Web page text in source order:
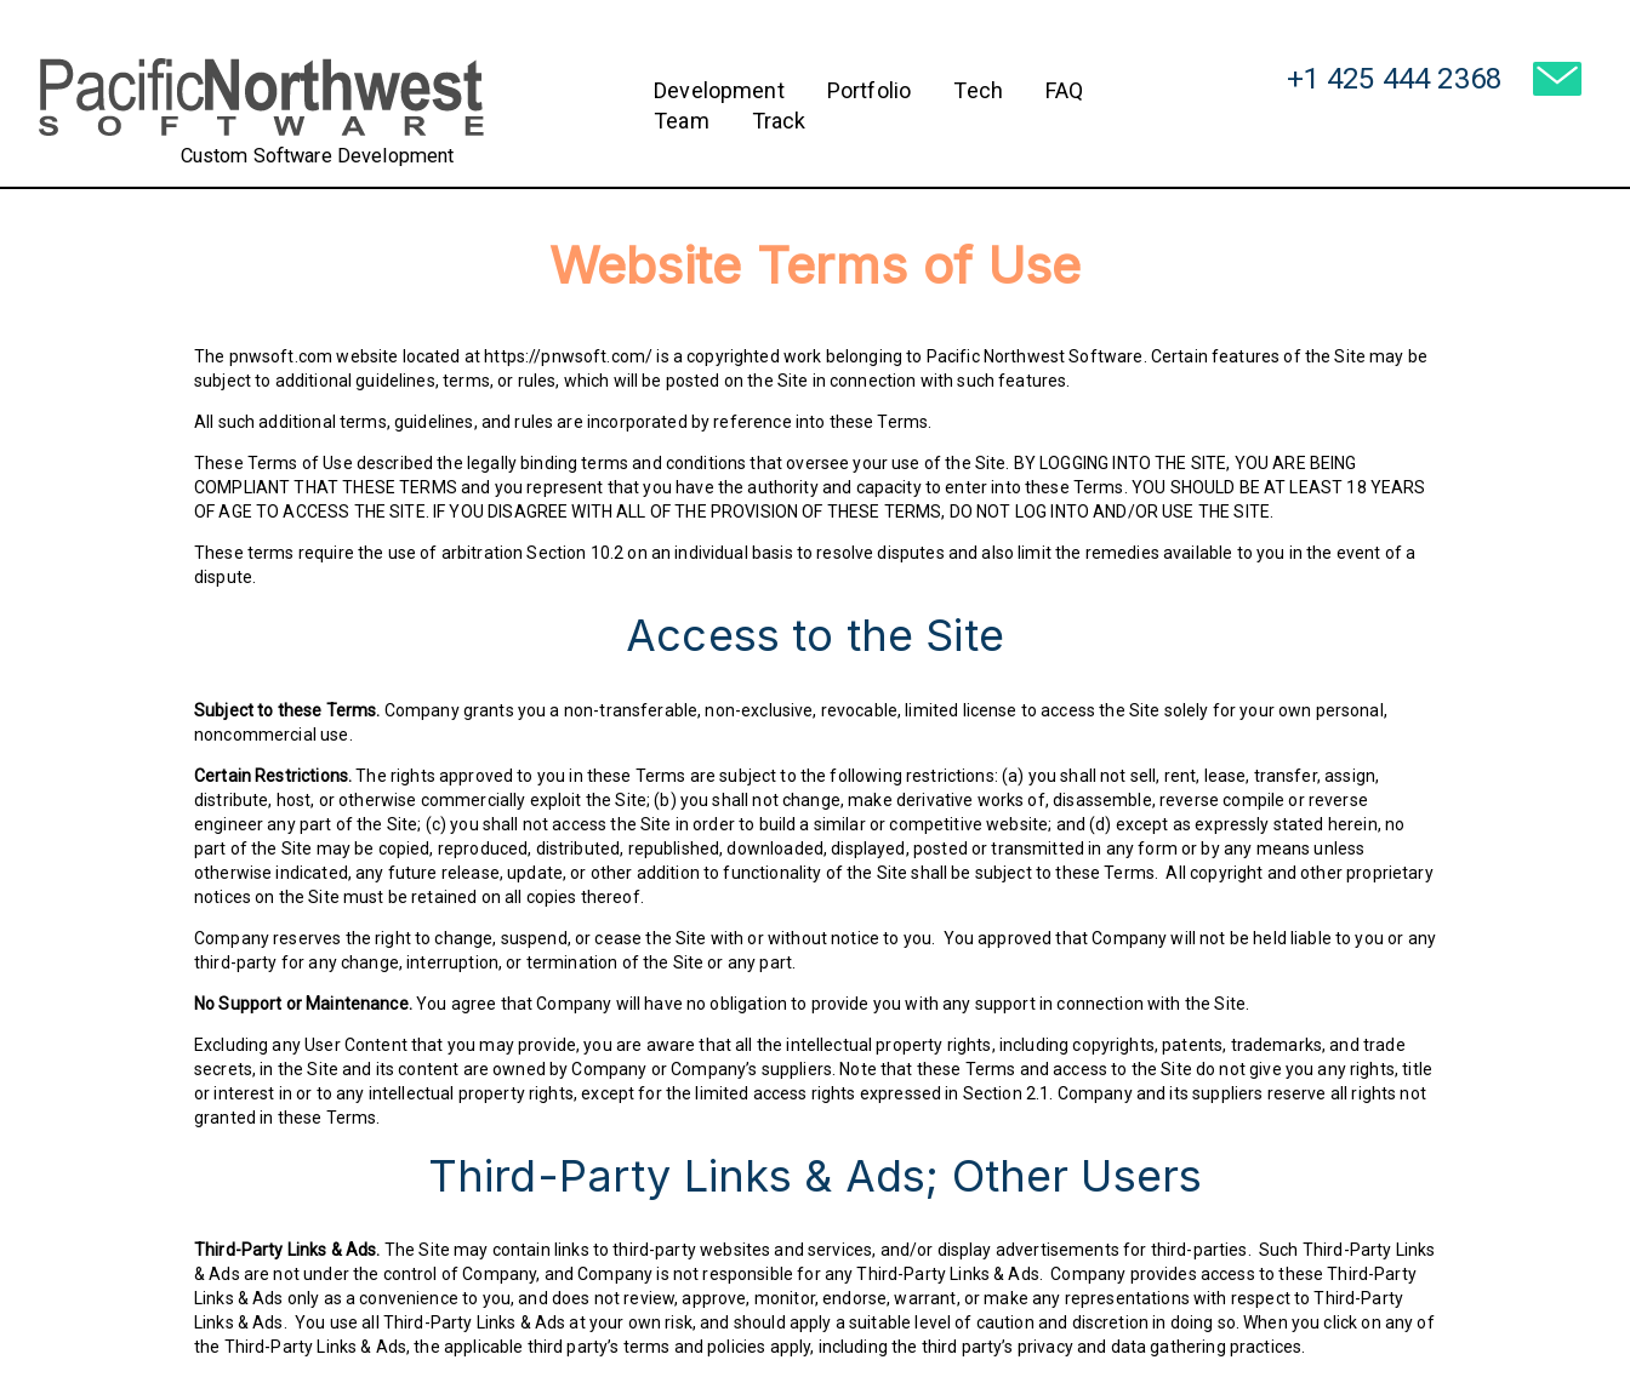
Custom Software Development
Development Portfolio Tech
FAQ
Team
Track
+1 425 444 2368
Website Terms of Use
The pnwsoft.com website located at https://pnwsoft.com/ is a copyrighted work belonging to Pacific Northwest Software. Certain features of the Site may be
subject to additional guidelines, terms, or rules, which will be posted on the Site in connection with such features.
All such additional terms, guidelines, and rules are incorporated by reference into these Terms.
These Terms of Use described the legally binding terms and conditions that oversee your use of the Site. BY LOGGING INTO THE SITE, YOU ARE BEING
COMPLIANT THAT THESE TERMS and you represent that you have the authority and capacity to enter into these Terms. YOU SHOULD BE AT LEAST 18 YEARS
OF AGE TO ACCESS THE SITE. IF YOU DISAGREE WITH ALL OF THE PROVISION OF THESE TERMS, DO NOT LOG INTO AND/OR USE THE SITE.
These terms require the use of arbitration Section 10.2 on an individual basis to resolve disputes and also limit the remedies available to you in the event of a
dispute.
Access to the Site
Subject to these Terms. Company grants you a non-transferable, non-exclusive, revocable, limited license to access the Site solely for your own personal,
noncommercial use.
Certain Restrictions.The rights approved to you in these Terms are subject to the following restrictions: (a) you shall not sell, rent, lease, transfer, assign,
distribute, host, or otherwise commercially exploit the Site; (b) you shall not change, make derivative works of, disassemble, reverse compile or reverse
engineer any part of the Site; (c) you shall not access the Site in order to build a similar or competitive website; and (d) except as expressly stated herein, no
part of the Site may be copied, reproduced, distributed, republished, downloaded, displayed, posted or transmitted in any form or by any means unless
otherwise indicated, any future release, update, or other addition to functionality of the Site shall be subject to these Terms. All copyright and other proprietary
notices on the Site must be retained on all copies thereof.
Company reserves the right to change, suspend, or cease the Site with or without notice to you. You approved that Company will not be held liable to you or any
third-party for any change, interruption, or termination of the Site or any part.
No Support or Maintenance.You agree that Company will have no obligation to provide you with any support in connection with the Site.
Excluding any User Content that you may provide, you are aware that all the intellectual property rights, including copyrights, patents, trademarks, and trade
secrets, in the Site and its content are owned by Company or Company’s suppliers. Note that these Terms and access to the Site do not give you any rights, title
or interest in or to any intellectual property rights, except for the limited access rights expressed in Section 2.1. Company and its suppliers reserve all rights not
granted in these Terms.
Third-Party Links & Ads; Other Users
Third-Party Links & Ads. The Site may contain links to third-party websites and services, and/or display advertisements for third-parties. Such Third-Party Links
& Ads are not under the control of Company, and Company is not responsible for any Third-Party Links & Ads. Company provides access to these Third-Party
Links & Ads only as a convenience to you, and does not review, approve, monitor, endorse, warrant, or make any representations with respect to Third-Party
Links & Ads. You use all Third-Party Links & Ads at your own risk, and should apply a suitable level of caution and discretion in doing so. When you click on any of
the Third-Party Links & Ads, the applicable third party’s terms and policies apply, including the third party’s privacy and data gathering practices.